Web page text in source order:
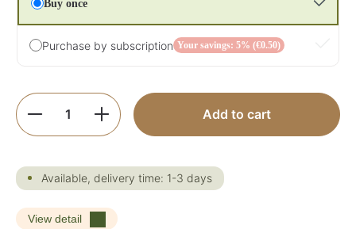
Buy once
Purchase by subscription Your savings: 5% (€0.50)
Product Quantity: Enter the desired
Add to cart
Available, delivery time: 1-3 days
View detail